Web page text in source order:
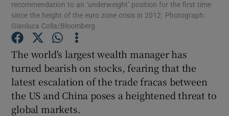
Show Podcasts sub sections
recommendation to an ‘underweight’ position for the first time
since the height of the euro zone crisis in 2012. Photograph:
Gianluca Colla/Bloomberg
The world's largest wealth manager has
turned bearish on stocks, fearing that the
latest escalation of the trade fracas between
the US and China poses a heightened threat to
global markets.